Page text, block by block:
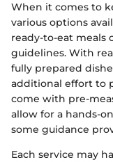
When it comes to
various options
ready-to-eat meals
guidelines. With
fully prepared
additional effort to
come with pre-
allow for a hands-
some guidance
Each service may